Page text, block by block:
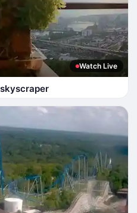
Watch Live